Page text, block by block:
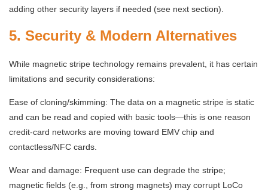
adding other security layers if needed (see next section).
5. Security & Modern Alternatives
While magnetic stripe technology remains prevalent, it has certain
limitations and security considerations:
Ease of cloning/skimming: The data on a magnetic stripe is static
and can be read and copied with basic tools—this is one reason
credit-card networks are moving toward EMV chip and
contactless/NFC cards.
Wear and damage: Frequent use can degrade the stripe;
magnetic fields (e.g., from strong magnets) may corrupt LoCo